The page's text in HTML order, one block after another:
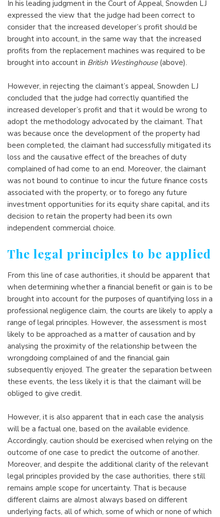
In his leading judgment in the Court of Appeal, Snowden LJ
expressed the view that the judge had been correct to
consider that the increased developer’s profit should be
brought into account, in the same way that the increased
profits from the replacement machines was required to be
brought into account in British Westinghouse(above).
However, in rejecting the claimant’s appeal, Snowden LJ
concluded that the judge had correctly quantified the
increased developer’s profit and that it would be wrong to
adopt the methodology advocated by the claimant. That
was because once the development of the property had
been completed, the claimant had successfully mitigated its
loss and the causative effect of the breaches of duty
complained of had come to an end. Moreover, the claimant
was not bound to continue to incur the future finance costs
associated with the property, or to forego any future
investment opportunities for its equity share capital, and its
decision to retain the property had been its own
independent commercial choice.
The legal principles to be applied
From this line of case authorities, it should be apparent that
when determining whether a financial benefit or gain is to be
brought into account for the purposes of quantifying loss in a
professional negligence claim, the courts are likely to apply a
range of legal principles. However, the assessment is most
likely to be approached as a matter of causation and by
analysing the proximity of the relationship between the
wrongdoing complained of and the financial gain
subsequently enjoyed. The greater the separation between
these events, the less likely it is that the claimant will be
obliged to give credit.
However, it is also apparent that in each case the analysis
will be a factual one, based on the available evidence.
Accordingly, caution should be exercised when relying on the
outcome of one case to predict the outcome of another.
Moreover, and despite the additional clarity of the relevant
legal principles provided by the case authorities, there still
remains ample scope for uncertainty. That is because
different claims are almost always based on different
underlying facts, all of which, some of which or none of which